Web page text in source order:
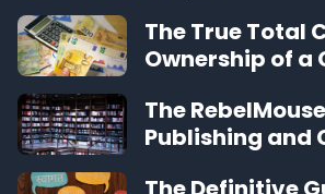
The True Total
Ownership of a
The
Publishing and